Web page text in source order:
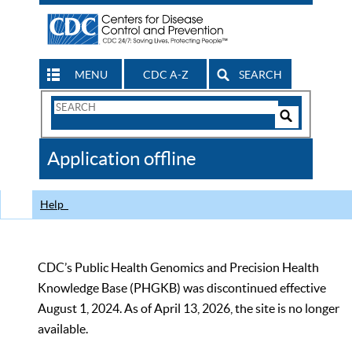
MENU CDC A-Z SEARCH
Search
CDC
Application offline
Help
CDC’s Public Health Genomics and Precision Health
Knowledge Base (PHGKB) was discontinued effective
August 1, 2024. As of April 13, 2026, the site is no longer
available.